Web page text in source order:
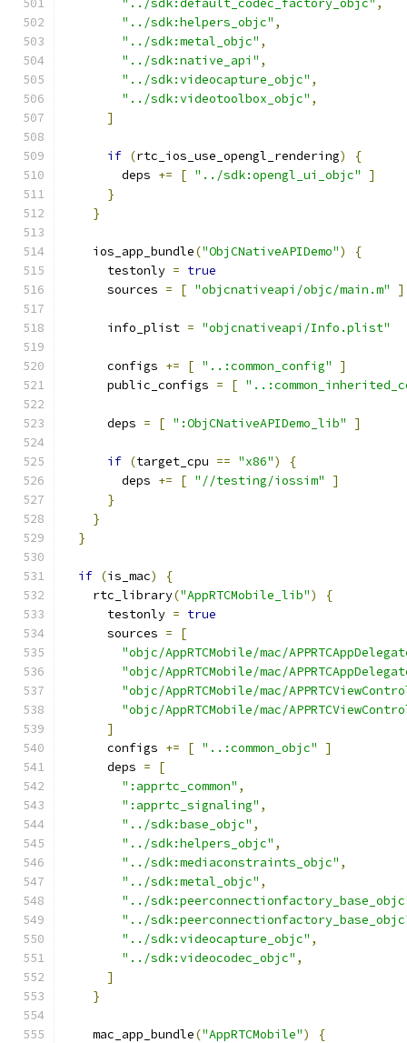
"../sdk:default_codec_factory_objc" ,
"../sdk:helpers_objc" ,
"../sdk:metal_objc" ,
"../sdk:native_api" ,
"../sdk:videocapture_objc" ,
"../sdk:videotoolbox_objc" ,
]
if (rtc_ios_use_opengl_rendering)
{
        deps
+= [ "../sdk:opengl_ui_objc"
]
}
}
    ios_app_bundle
("ObjCNativeAPIDemo")
{
      testonly
= true
      sources
= [ "objcnativeapi/objc/main.m" ]
      info_plist
= "objcnativeapi/Info.plist"
      configs
+= [ "..:common_config"
]
      public_configs
= [
      deps
= [ ":ObjCNativeAPIDemo_lib" ]
if (target_cpu == "x86")
{
        deps
+= [ "//testing/iossim"
]
}
}
}
if (is_mac)
{
    rtc_library
("AppRTCMobile_lib")
{
      testonly
= true
      sources
=
[
"objc/AppRTCMobile/mac/
"objc/AppRTCMobile/mac/
"objc/AppRTCMobile/mac/
"objc/AppRTCMobile/mac/
]
      configs
+= [ "..:common_objc"
]
      deps
=
[
":apprtc_common" ,
":apprtc_signaling" ,
"../sdk:base_objc" ,
"../sdk:helpers_objc" ,
"../sdk:mediaconstraints_objc" ,
"../sdk:metal_objc" ,
"../
"../
"../sdk:videocapture_objc" ,
"../sdk:videocodec_objc" ,
]
}
    mac_app_bundle
("AppRTCMobile")
{